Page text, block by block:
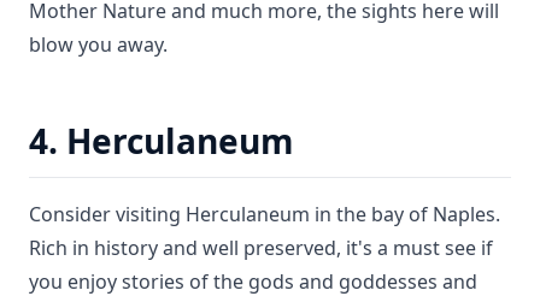
Mother Nature and much more, the sights here will
blow you away.
4. Herculaneum
Consider visiting Herculaneum in the bay of Naples.
Rich in history and well preserved, it's a must see if
you enjoy stories of the gods and goddesses and